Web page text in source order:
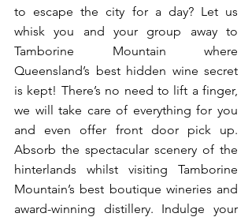
to escape the city for a day? Let us
whisk you and your group away to
Tamborine Mountain where
Queensland’s best hidden wine secret
is kept! There’s no need to lift a finger,
we will take care of everything for you
and even offer front door pick up.
Absorb the spectacular scenery of the
hinterlands whilst visiting Tamborine
Mountain’s best boutique wineries and
award-winning distillery. Indulge your